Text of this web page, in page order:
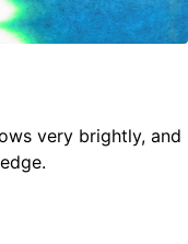
very brightly, and